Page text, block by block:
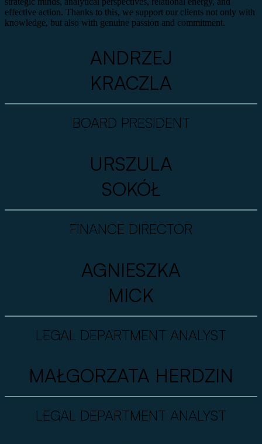
effective action. Thanks to this, we support our clients not only with
knowledge, but also with genuine passion and commitment.
ANDRZEJ
KRACZLA
BOARD PRESIDENT
URSZULA
SOKÓŁ
FINANCE DIRECTOR
AGNIESZKA
MICK
LEGAL DEPARTMENT ANALYST
MAŁGORZATA HERDZIN
LEGAL DEPARTMENT ANALYST